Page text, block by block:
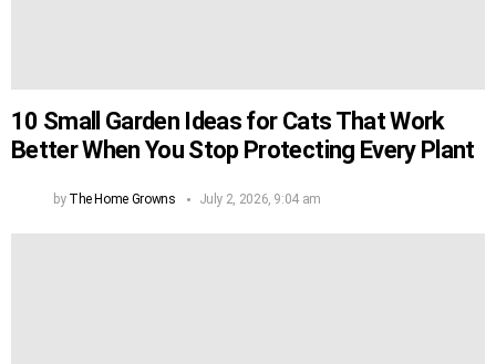
10 Small Garden Ideas for Cats That Work
Better When You Stop Protecting Every Plant
by The Home Growns July 2, 2026, 9:04 am